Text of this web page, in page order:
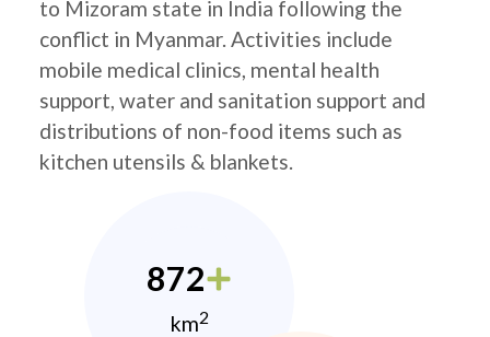
to Mizoram state in India following the
conflict in Myanmar. Activities include
mobile medical clinics, mental health
support, water and sanitation support and
distributions of non-food items such as
kitchen utensils & blankets.
872
km2